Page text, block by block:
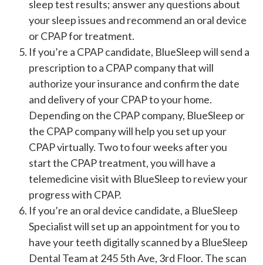
sleep test results; answer any questions about
your sleep issues and recommend an oral device
or CPAP for treatment.
If you’re a CPAP candidate, BlueSleep will send a
prescription to a CPAP company that will
authorize your insurance and confirm the date
and delivery of your CPAP to your home.
Depending on the CPAP company, BlueSleep or
the CPAP company will help you set up your
CPAP virtually. Two to four weeks after you
start the CPAP treatment, you will have a
telemedicine visit with BlueSleep to review your
progress with CPAP.
If you’re an oral device candidate, a BlueSleep
Specialist will set up an appointment for you to
have your teeth digitally scanned by a BlueSleep
Dental Team at 245 5th Ave, 3rd Floor. The scan